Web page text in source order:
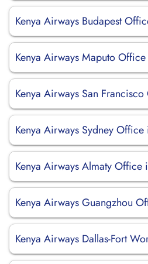
Kenya Airways Budapest
Kenya Airways Maputo
Kenya Airways San
Kenya Airways Sydney Office
Kenya Airways Almaty Office
Kenya Airways Guangzhou
Kenya Airways Dallas-Fort